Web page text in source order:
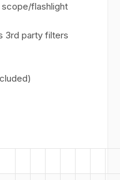
scope/flashlight
3rd party filters